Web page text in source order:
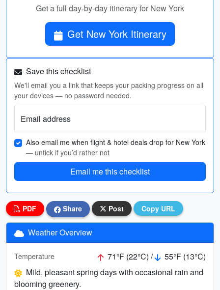
Get a full day-by-day itinerary for New York
Get New York Itinerary
Save this checklist
We'll email you a link that keeps your packing progress on all
your devices — no password needed.
Email address
Also email me when flight & hotel deals drop for New York
— untick if you’d rather not
Email me this checklist
PDF Share Post Copy URL
Weather Overview
Temperature 71°F (22°C) /
55°F (13°C)
Mild, pleasant spring days with occasional rain and
blooming greenery.